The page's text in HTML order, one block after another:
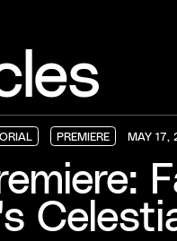
PREMIERE
PREMIERE
PREMIERE
PREMIERE
MAY 17,